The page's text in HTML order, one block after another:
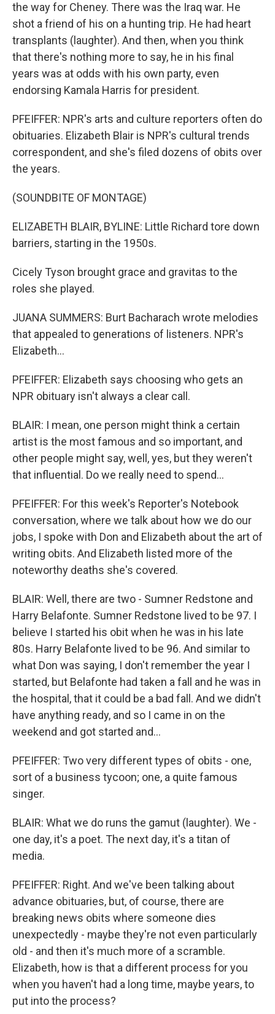
the way for Cheney. There was the Iraq war. He
shot a friend of his on a hunting trip. He had heart
transplants (laughter). And then, when you think
that there's nothing more to say, he in his final
years was at odds with his own party, even
endorsing Kamala Harris for president.
PFEIFFER: NPR's arts and culture reporters often do
obituaries. Elizabeth Blair is NPR's cultural trends
correspondent, and she's filed dozens of obits over
the years.
(SOUNDBITE OF MONTAGE)
ELIZABETH BLAIR, BYLINE: Little Richard tore down
barriers, starting in the 1950s.
Cicely Tyson brought grace and gravitas to the
roles she played.
JUANA SUMMERS: Burt Bacharach wrote melodies
that appealed to generations of listeners. NPR's
Elizabeth...
PFEIFFER: Elizabeth says choosing who gets an
NPR obituary isn't always a clear call.
BLAIR: I mean, one person might think a certain
artist is the most famous and so important, and
other people might say, well, yes, but they weren't
that influential. Do we really need to spend...
PFEIFFER: For this week's Reporter's Notebook
conversation, where we talk about how we do our
jobs, I spoke with Don and Elizabeth about the art of
writing obits. And Elizabeth listed more of the
noteworthy deaths she's covered.
BLAIR: Well, there are two - Sumner Redstone and
Harry Belafonte. Sumner Redstone lived to be 97. I
believe I started his obit when he was in his late
80s. Harry Belafonte lived to be 96. And similar to
what Don was saying, I don't remember the year I
started, but Belafonte had taken a fall and he was in
the hospital, that it could be a bad fall. And we didn't
have anything ready, and so I came in on the
weekend and got started and...
PFEIFFER: Two very different types of obits - one,
sort of a business tycoon; one, a quite famous
singer.
BLAIR: What we do runs the gamut (laughter). We -
one day, it's a poet. The next day, it's a titan of
media.
PFEIFFER: Right. And we've been talking about
advance obituaries, but, of course, there are
breaking news obits where someone dies
unexpectedly - maybe they're not even particularly
old - and then it's much more of a scramble.
Elizabeth, how is that a different process for you
when you haven't had a long time, maybe years, to
put into the process?